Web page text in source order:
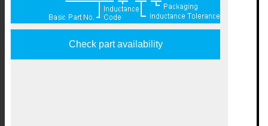
Check part availability